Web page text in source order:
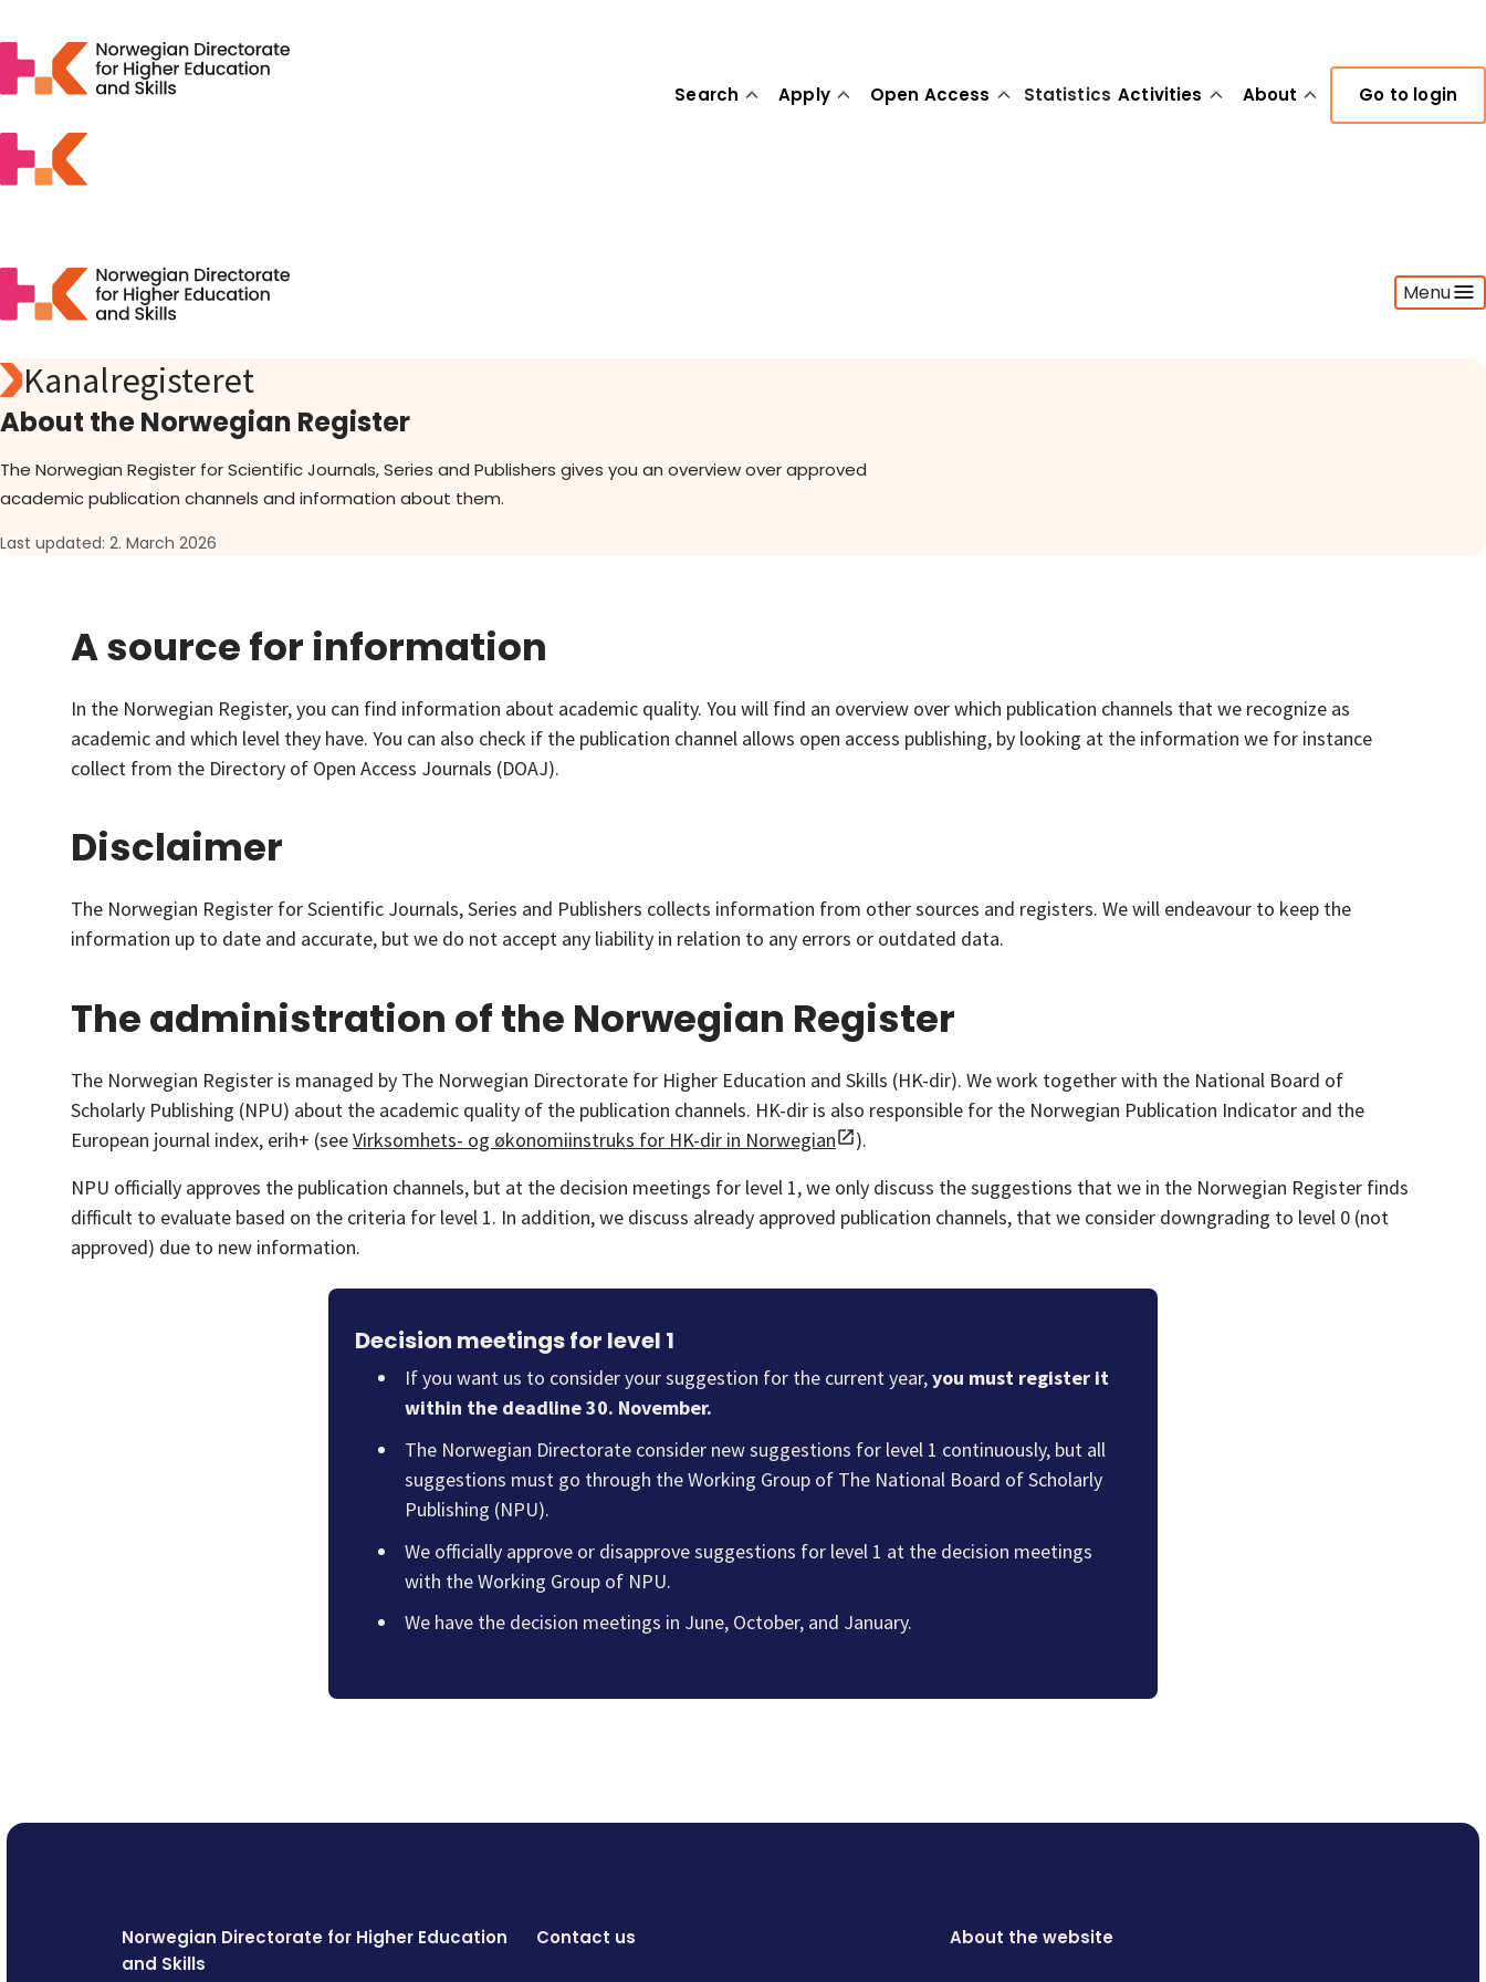
Search Apply Open Access Statistics Activities About Go to login
Menu
Search
Open Access
Statistics
Activities
Kanalregisteret
About the Norwegian Register
The Norwegian Register for Scientific Journals, Series and Publishers gives you an overview over approved
academic publication channels and information about them.
Last updated: 2. March 2026
A source for information
In the Norwegian Register, you can find information about academic quality. You will find an overview over which publication channels that we recognize as
academic and which level they have. You can also check if the publication channel allows open access publishing, by looking at the information we for instance
collect from the Directory of Open Access Journals (DOAJ).
Disclaimer
The Norwegian Register for Scientific Journals, Series and Publishers collects information from other sources and registers. We will endeavour to keep the
information up to date and accurate, but we do not accept any liability in relation to any errors or outdated data.
The administration of the Norwegian Register
The Norwegian Register is managed by The Norwegian Directorate for Higher Education and Skills (HK-dir). We work together with the National Board of
Scholarly Publishing (NPU) about the academic quality of the publication channels. HK-dir is also responsible for the Norwegian Publication Indicator and the
European journal index, erih+ (seeVirksomhets- og økonomiinstruks for HK-dir in Norwegian
).
NPU officially approves the publication channels, but at the decision meetings for level 1, we only discuss the suggestions that we in the Norwegian Register finds
difficult to evaluate based on the criteria for level 1. In addition, we discuss already approved publication channels, that we consider downgrading to level 0 (not
approved) due to new information.
Decision meetings for level 1
If you want us to consider your suggestion for the current year,you must register it
within the deadline 30. November.
The Norwegian Directorate consider new suggestions for level 1 continuously, but all
suggestions must go through the Working Group of The National Board of Scholarly
Publishing (NPU).
We officially approve or disapprove suggestions for level 1 at the decision meetings
with the Working Group of NPU.
We have the decision meetings in June, October, and January.
Norwegian Directorate for Higher Education
and Skills
Contact us About the website